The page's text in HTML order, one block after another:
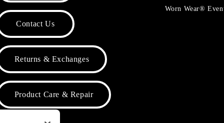
Contact Us
Returns & Exchanges
Product Care & Repair
Worn Wear®